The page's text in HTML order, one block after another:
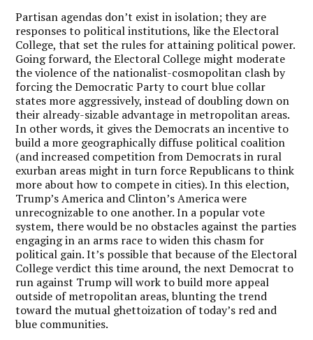
Partisan agendas don’t exist in isolation; they are
responses to political institutions, like the Electoral
College, that set the rules for attaining political power.
Going forward, the Electoral College might moderate
the violence of the nationalist-cosmopolitan clash by
forcing the Democratic Party to court blue collar
states more aggressively, instead of doubling down on
their already-sizable advantage in metropolitan areas.
In other words, it gives the Democrats an incentive to
build a more geographically diffuse political coalition
(and increased competition from Democrats in rural
exurban areas might in turn force Republicans to think
more about how to compete in cities). In this election,
Trump’s America and Clinton’s America were
unrecognizable to one another. In a popular vote
system, there would be no obstacles against the parties
engaging in an arms race to widen this chasm for
political gain. It’s possible that because of the Electoral
College verdict this time around, the next Democrat to
run against Trump will work to build more appeal
outside of metropolitan areas, blunting the trend
toward the mutual ghettoization of today’s red and
blue communities.